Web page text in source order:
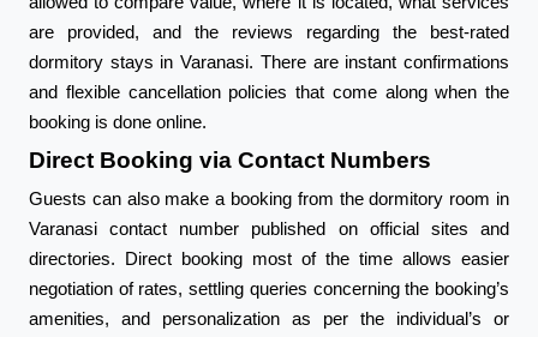
are provided, and the reviews regarding the best-rated
dormitory stays in Varanasi. There are instant confirmations
and flexible cancellation policies that come along when the
booking is done online.
Direct Booking via Contact Numbers
Guests can also make a booking from the dormitory room in
Varanasi contact number published on official sites and
directories. Direct booking most of the time allows easier
negotiation of rates, settling queries concerning the booking’s
amenities, and personalization as per the individual’s or